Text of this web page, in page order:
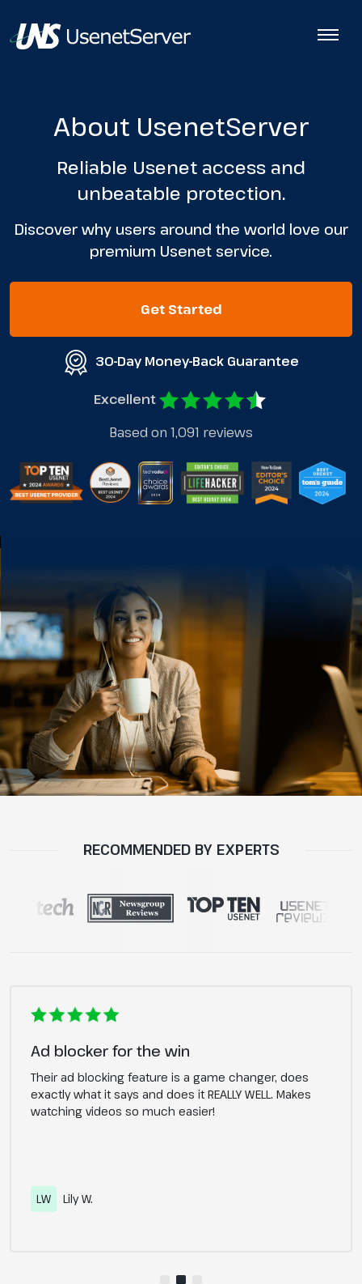
About UsenetServer
Reliable Usenet access and
unbeatable protection.
Discover why users around the world love our
premium Usenet service.
Get Started
30-Day Money-Back Guarantee
Excellent
Based on 1,091 reviews
RECOMMENDED BY EXPERTS
Ad blocker for the win
Their ad blocking feature is a game changer, does
exactly what it says and does it REALLY WELL. Makes
watching videos so much easier!
LW Lily W.